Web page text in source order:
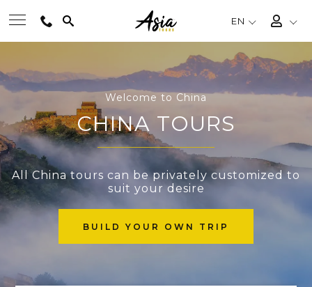
EN
DESTINATIONS
MULTI-COUNTRY
TRAVEL THEMES
Welcome to China
CHINA TOURS
All China tours can be privately customized to
suit your desire
BUILD YOUR OWN TRIP